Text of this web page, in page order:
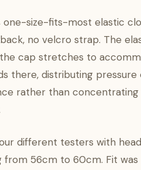
one-size-fits-most elastic
no velcro strap. The
cap stretches to
there, distributing pressure
rather than concentrating
different testers with head
from 56cm to 60cm. Fit was